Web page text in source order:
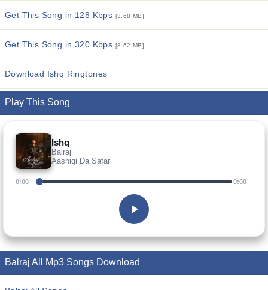
Get This Song in 128 Kbps [3.68 MB]
Get This Song in 320 Kbps [8.62 MB]
Download Ishq Ringtones
Play This Song
Ishq
Balraj
Aashiqi Da Safar
0:00 0:00
Balraj All Mp3 Songs Download